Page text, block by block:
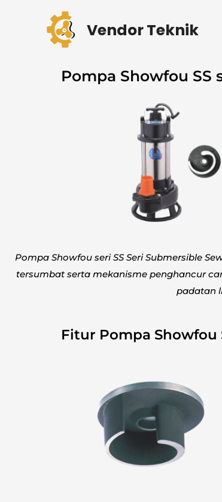
Vendor Teknik
Pompa Showfou SS
Pompa Showfou seri SS Seri Submersible
tersumbat serta mekanisme penghancur
padatan
Fitur Pompa Showfou